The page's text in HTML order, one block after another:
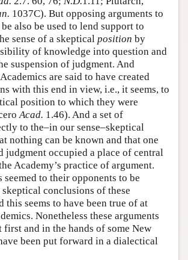
1037C). But opposing arguments to
also be used to lend support to
sense of a skeptical position by
of knowledge into question and
suspension of judgment. And
are said to have created
with this end in view, i.e., it seems, to
position to which they were
Acad. 1.46). And a set of
to the–in our sense–skeptical
nothing can be known and that one
judgment occupied a place of central
Academy’s practice of argument.
seemed to their opponents to be
skeptical conclusions of these
this seems to have been true of at
Nonetheless these arguments
first and in the hands of some New
been put forward in a dialectical